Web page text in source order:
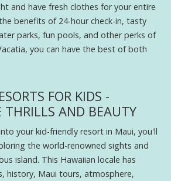
and have fresh clothes for your entire
benefits of 24-hour check-in, tasty
parks, fun pools, and other perks of
you can have the best of both
FOR KIDS -
THRILLS AND BEAUTY
your kid-friendly resort in Maui, you'll
the world-renowned sights and
island. This Hawaiian locale has
history, Maui tours, atmosphere,